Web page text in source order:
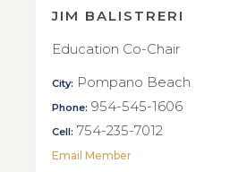
JIM BALISTRERI
Education Co-Chair
City: Pompano Beach
Phone: 954-545-1606
Cell: 754-235-7012
Email Member